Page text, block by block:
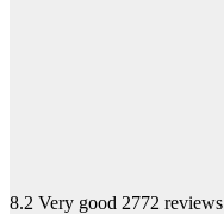
8.2 Very good 2772 reviews